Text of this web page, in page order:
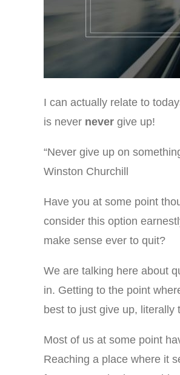
I can actually relate to
is never never give up!
“Never give up on
Winston Churchill
Have you at some point
consider this option
make sense ever to quit?
We are talking here about
in. Getting to the point
best to just give up, literally
Most of us at some point
Reaching a place where it